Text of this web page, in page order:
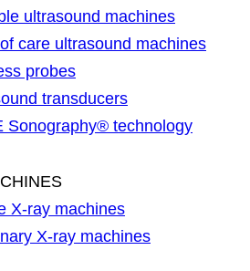
ultrasound machines
care ultrasound machines
probes
transducers
Sonography® technology
X-ray machines
X-ray machines